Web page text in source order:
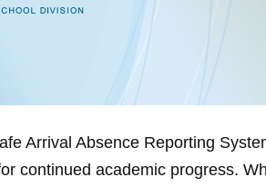
Arrival Absence Reporting
continued academic progress.